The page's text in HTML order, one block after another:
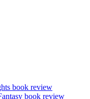
book review
book review